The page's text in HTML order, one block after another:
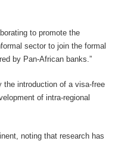
to promote the
sector to join the formal
by Pan-African banks.”
the introduction of a visa-free
of intra-regional
noting that research has